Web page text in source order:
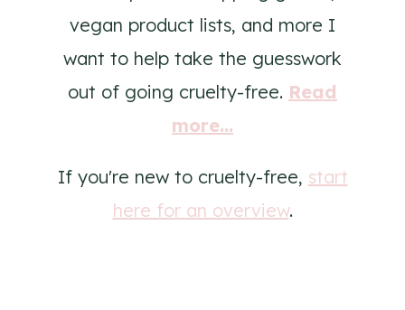
vegan product lists, and more I
want to help take the guesswork
out of going cruelty-free. Read
more...
If you're new to cruelty-free, start
here for an overview.